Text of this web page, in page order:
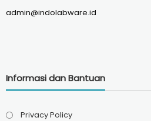
admin@indolabware.id
Informasi dan Bantuan
Privacy Policy